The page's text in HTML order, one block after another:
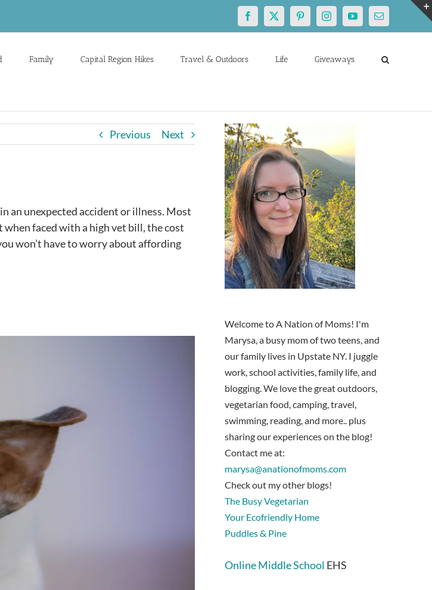
Facebook
X PinterestInstagramYouTubeEmail
Family Capital Region Hikes Travel & Outdoors Life Giveaways
Previous Next
an unexpected accident or illness. Most
faced with a high vet bill, the cost
won’t have to worry about affording
Welcome to A Nation of Moms! I'm
Marysa, a busy mom of two teens, and
our family lives in Upstate NY. I juggle
work, school activities, family life, and
blogging. We love the great outdoors,
vegetarian food, camping, travel,
swimming, reading, and more.. plus
sharing our experiences on the blog!
Contact me at:
marysa@anationofmoms.com
Check out my other blogs!
The Busy Vegetarian
Your Ecofriendly Home
Puddles & Pine
Online Middle School EHS